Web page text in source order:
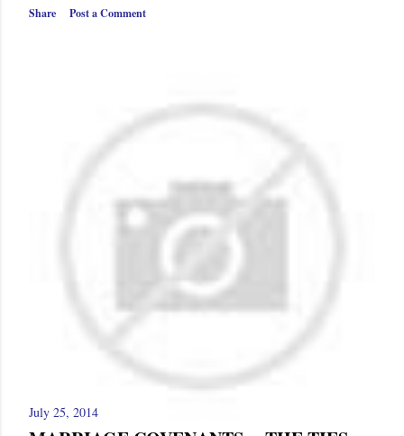
Share Post a Comment
July 25, 2014